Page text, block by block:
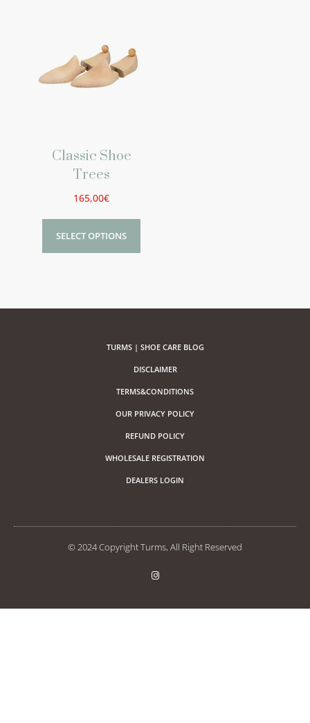
Classic Shoe
Trees
165,00€
SELECT OPTIONS
TURMS | SHOE CARE BLOG
DISCLAIMER
TERMS&CONDITIONS
OUR PRIVACY POLICY
REFUND POLICY
WHOLESALE REGISTRATION
DEALERS LOGIN
© 2024 Copyright Turms, All Right Reserved